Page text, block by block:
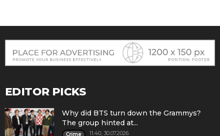
EDITOR PICKS
Why did BTS turn down the Grammys?
The group hinted at...
Crime 11:40, 30.07.2026